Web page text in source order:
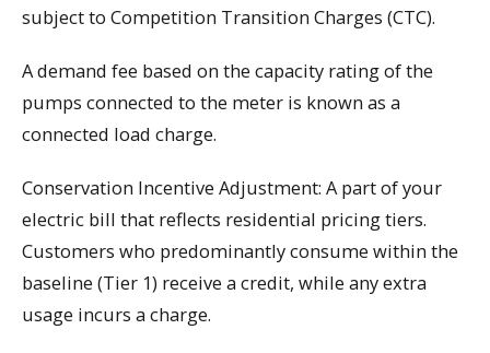
subject to Competition Transition Charges (CTC).
A demand fee based on the capacity rating of the
pumps connected to the meter is known as a
connected load charge.
Conservation Incentive Adjustment: A part of your
electric bill that reflects residential pricing tiers.
Customers who predominantly consume within the
baseline (Tier 1) receive a credit, while any extra
usage incurs a charge.